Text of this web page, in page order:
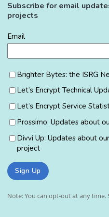
Subscribe for email
projects